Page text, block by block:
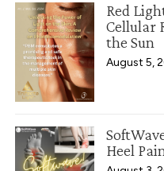
Red
Cellular
the Sun
August 5,
Heel